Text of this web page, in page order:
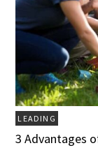
LEADING
3 Advantages